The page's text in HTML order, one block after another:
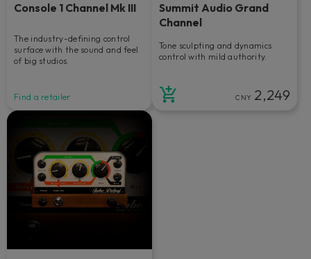
Console 1 Channel Mk III
The industry-defining control
surface with the sound and feel
of big studios.
Find a retailer
Summit Audio Grand
Channel
Tone sculpting and dynamics
control with mild authority.
CNY 2,249